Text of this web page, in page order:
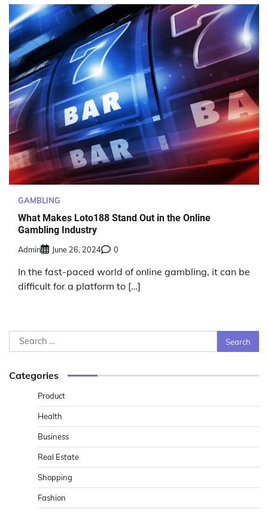
GAMBLING
What Makes Loto188 Stand Out in the Online
Gambling Industry
Admin June 26, 2024 0
In the fast-paced world of online gambling, it can be
difficult for a platform to […]
Search
for:
Categories
Product
Health
Business
Real Estate
Shopping
Fashion